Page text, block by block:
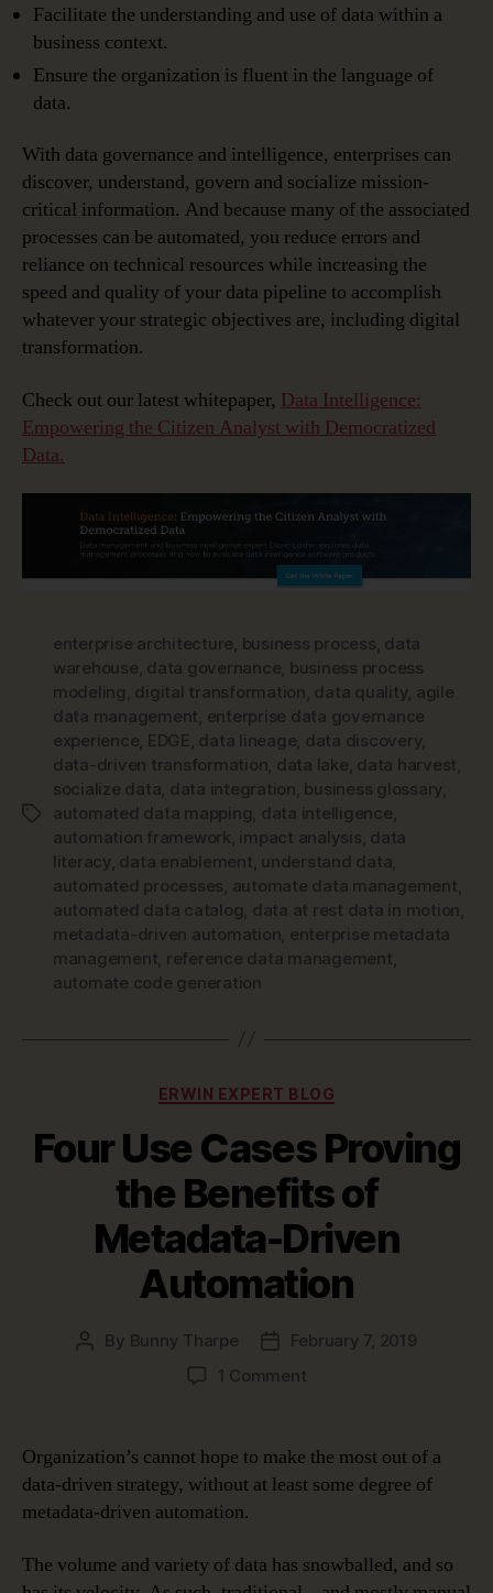
Facilitate the understanding and use of data within a
business context.
Ensure the organization is fluent in the language of
data.
With data governance and intelligence, enterprises can
discover, understand, govern and socialize mission-
critical information. And because many of the associated
processes can be automated, you reduce errors and
reliance on technical resources while increasing the
speed and quality of your data pipeline to accomplish
whatever your strategic objectives are, including digital
transformation.
Check out our latest whitepaper, Data Intelligence:
Empowering the Citizen Analyst with Democratized
Data.
Tags
enterprise architecture business process data
warehouse data governance business process
modeling digital transformation data quality, agile
data management enterprise data governance
experience EDGE data lineage data discovery,
data-driven transformation data lake data harvest
socialize data data integration business glossary
automated data mapping data intelligence
automation framework impact analysis data
literacy, data enablement understand data
automated processes automate data management
automated data catalog data at rest data in motion
metadata-driven automation enterprise metadata
management reference data management
automate code generation
Categories
ERWIN EXPERT BLOG
Four Use Cases Proving
the Benefits of
Metadata-Driven
Automation
Post
By Bunny Tharpe
Post
date
February 7, 2019
1 Commenton
Cases
the
Metadata-
Organization’s cannot hope to make the most out of a
data-driven strategy, without at least some degree of
metadata-driven automation.
The volume and variety of data has snowballed, and so